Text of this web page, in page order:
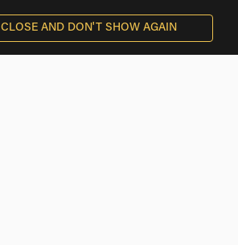
CLOSE AND DON'T SHOW AGAIN